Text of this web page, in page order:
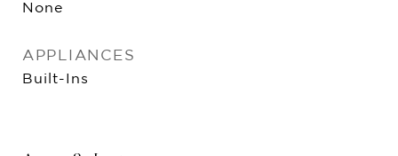
None
APPLIANCES
Built-Ins